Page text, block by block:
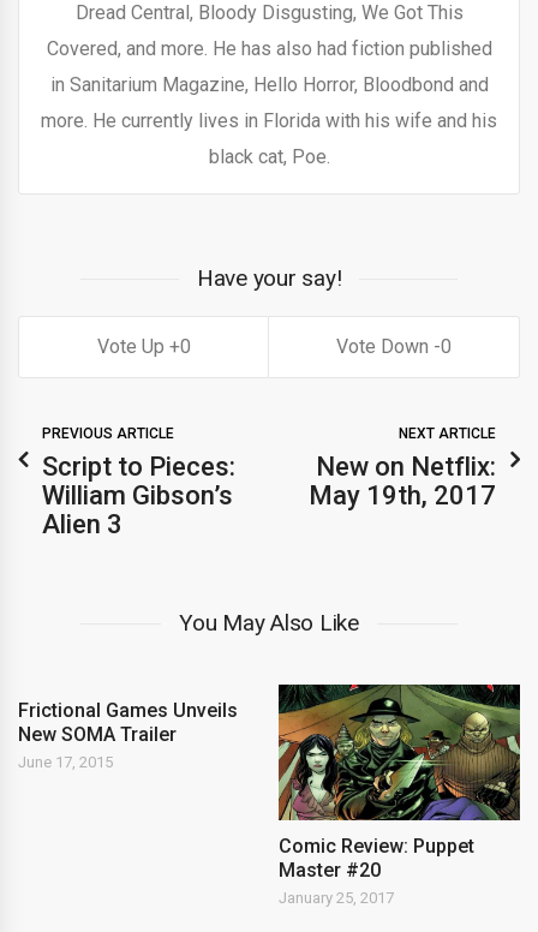
Dread Central, Bloody Disgusting, We Got This
Covered, and more. He has also had fiction published
in Sanitarium Magazine, Hello Horror, Bloodbond and
more. He currently lives in Florida with his wife and his
black cat, Poe.
Have your say!
0 0
PREVIOUS ARTICLE
Script to Pieces:
William Gibson’s
Alien 3
NEXT ARTICLE
New on Netflix:
May 19th, 2017
You May Also Like
Frictional Games Unveils
New SOMA Trailer
June 17, 2015
Comic Review: Puppet
Master #20
January 25, 2017